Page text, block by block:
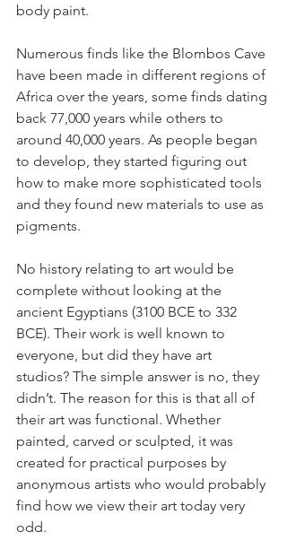
body paint.
Numerous finds like the Blombos Cave
have been made in different regions of
Africa over the years, some finds dating
back 77,000 years while others to
around 40,000 years. As people began
to develop, they started figuring out
how to make more sophisticated tools
and they found new materials to use as
pigments.
No history relating to art would be
complete without looking at the
ancient Egyptians (3100 BCE to 332
BCE). Their work is well known to
everyone, but did they have art
studios? The simple answer is no, they
didn’t. The reason for this is that all of
their art was functional. Whether
painted, carved or sculpted, it was
created for practical purposes by
anonymous artists who would probably
find how we view their art today very
odd.